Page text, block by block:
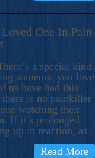
One In Pain
a special kind
someone you love
us have had this
there is no painkiller
watching their
If it’s prolonged
up in reaction, as
Read More